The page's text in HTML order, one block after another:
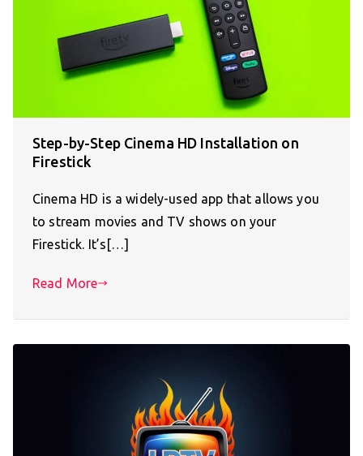
Step-by-Step Cinema HD Installation on
Firestick
Cinema HD is a widely-used app that allows you
to stream movies and TV shows on your
Firestick. It’s[…]
Read More